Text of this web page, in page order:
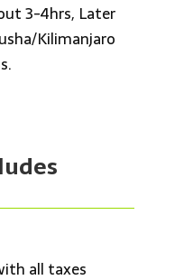
3-4hrs, Later
Kilimanjaro
all taxes